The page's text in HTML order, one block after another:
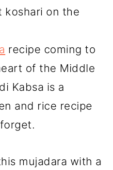
on the
recipe coming to
of the Middle
Kabsa is a
and rice recipe
mujadara with a